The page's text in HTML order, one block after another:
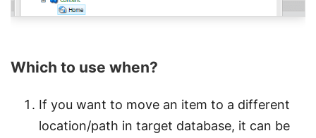
Which to use when?
If you want to move an item to a different
location/path in target database, it can be